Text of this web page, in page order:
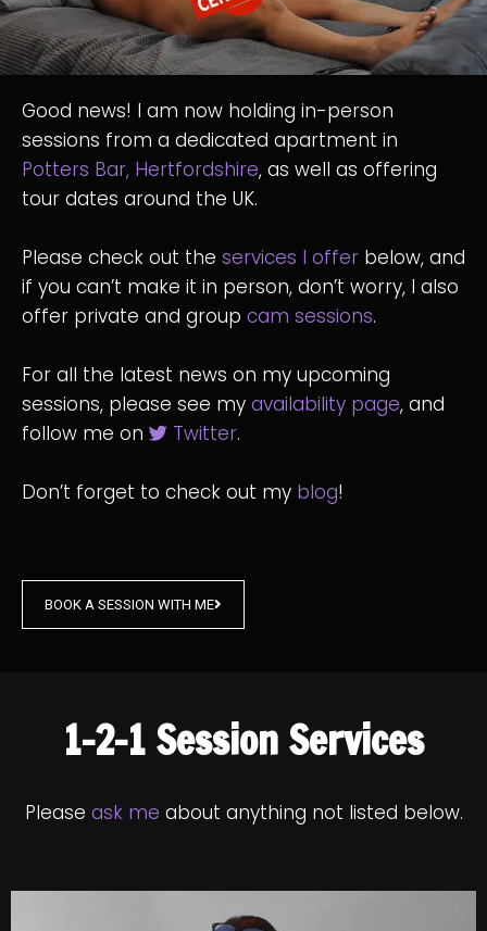
Good news! I am now holding in-person
sessions from a dedicated apartment in
Potters Bar, Hertfordshire, as well as offering
tour dates around the UK.
Please check out the services I offer below, and
if you can’t make it in person, don’t worry, I also
offer private and group cam sessions.
For all the latest news on my upcoming
sessions, please see my availability page, and
follow me on
Twitter.
Don’t forget to check out my blog!
BOOK A SESSION WITH ME
1-2-1 Session Services
Please ask me about anything not listed below.